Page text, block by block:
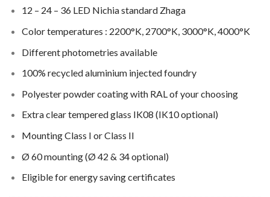
12 – 24 – 36 LED Nichia standard Zhaga
Color temperatures : 2200°K, 2700°K, 3000°K, 4000°K
Different photometries available
100% recycled aluminium injected foundry
Polyester powder coating with RAL of your choosing
Extra clear tempered glass IK08 (IK10 optional)
Mounting Class I or Class II
Ø 60 mounting (Ø 42 & 34 optional)
Eligible for energy saving certificates